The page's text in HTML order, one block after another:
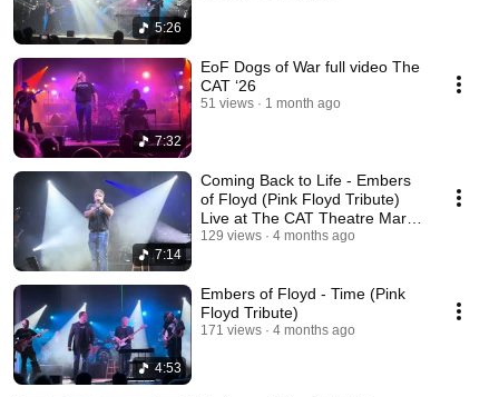
5:26
7:32
EoF Dogs of War full video The
CAT ‘26
51 views 1 month ago
7:14
Coming Back to Life - Embers
of Floyd (Pink Floyd Tribute)
Live at The CAT Theatre March
7, 2026.
129 views 4 months ago
4:53
Embers of Floyd - Time (Pink
Floyd Tribute)
171 views 4 months ago